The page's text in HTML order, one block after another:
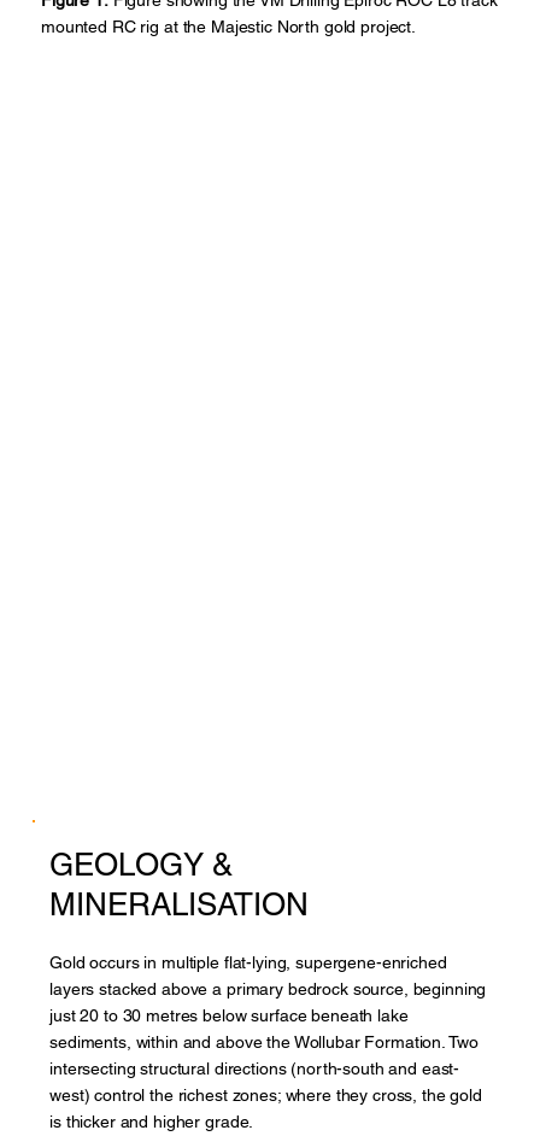
mounted RC rig at the Majestic North gold project.
GEOLOGY &
MINERALISATION
Gold occurs in multiple flat-lying, supergene-enriched
layers stacked above a primary bedrock source, beginning
just 20 to 30 metres below surface beneath lake
sediments, within and above the Wollubar Formation. Two
intersecting structural directions (north-south and east-
west) control the richest zones; where they cross, the gold
is thicker and higher grade.